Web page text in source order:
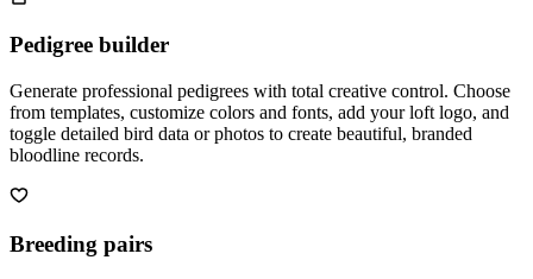
Pedigree builder
Generate professional pedigrees with total creative control. Choose
from templates, customize colors and fonts, add your loft logo, and
toggle detailed bird data or photos to create beautiful, branded
bloodline records.
Breeding pairs